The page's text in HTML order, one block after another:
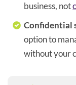
business, not
Confidential
option to
without your